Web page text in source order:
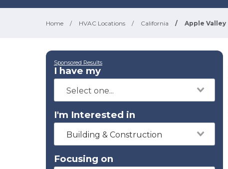
Home / HVAC Locations / California / Apple Valley
Sponsored Results
I have my
I'm Interested in
Building & Construction
Focusing on